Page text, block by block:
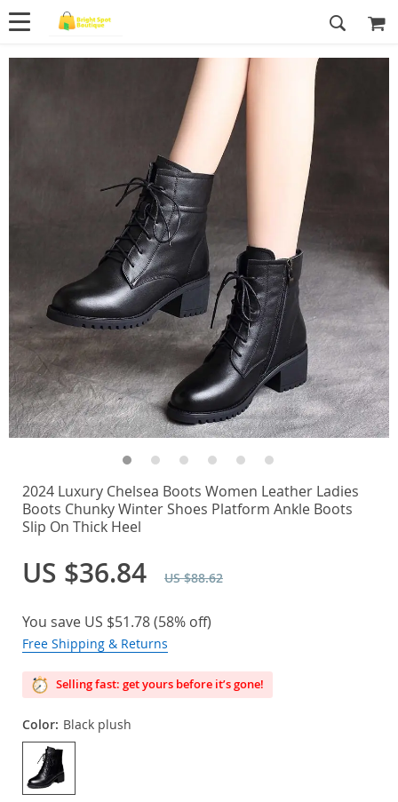
2024 Luxury Chelsea Boots Women Leather Ladies
Boots Chunky Winter Shoes Platform Ankle Boots
Slip On Thick Heel
US $36.84 US $88.62
You save US $51.78(58% off)
Free Shipping & Returns
Selling fast: get yours before it’s gone!
Color: Black plush